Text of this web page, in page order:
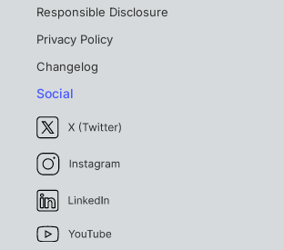
Responsible Disclosure
Privacy Policy
Changelog
Social